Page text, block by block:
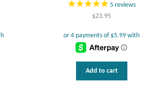
5 reviews
$23.95
Add to cart